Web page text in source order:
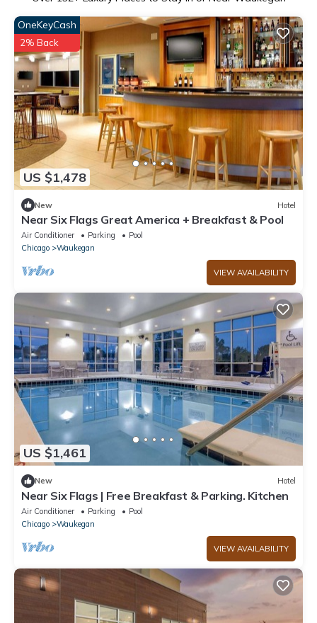
US $1,478
OneKeyCash
2% Back
New Hotel
Near Six Flags Great America + Breakfast & Pool
Air Conditioner Parking
Pool
Chicago
Waukegan
VIEW AVAILABILITY
US $1,461
New Hotel
Near Six Flags | Free Breakfast & Parking. Kitchen
Air Conditioner Parking
Pool
Chicago
Waukegan
VIEW AVAILABILITY